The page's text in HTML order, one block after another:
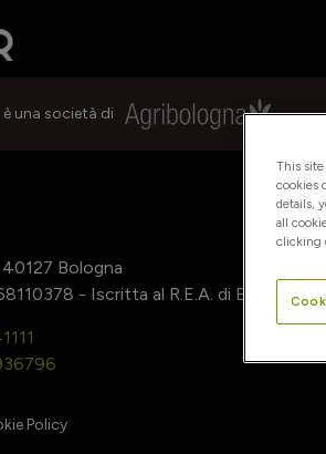
è una società di
Bologna
- Iscritta al R.E.A. di Bologna
Policy
This
cookies
details,
all
clicking